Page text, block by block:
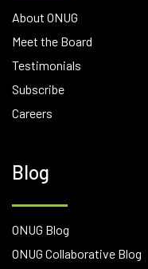
About ONUG
Meet the Board
Testimonials
Subscribe
Careers
Blog
ONUG Blog
ONUG Collaborative Blog